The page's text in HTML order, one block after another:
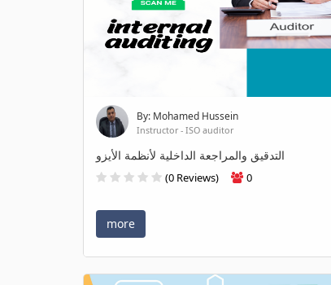
By: Mohamed Hussein
Instructor - ISO auditor
التدقيق والمراجعة الداخلية لأنظمة الأيزو
(0 Reviews) 0
more